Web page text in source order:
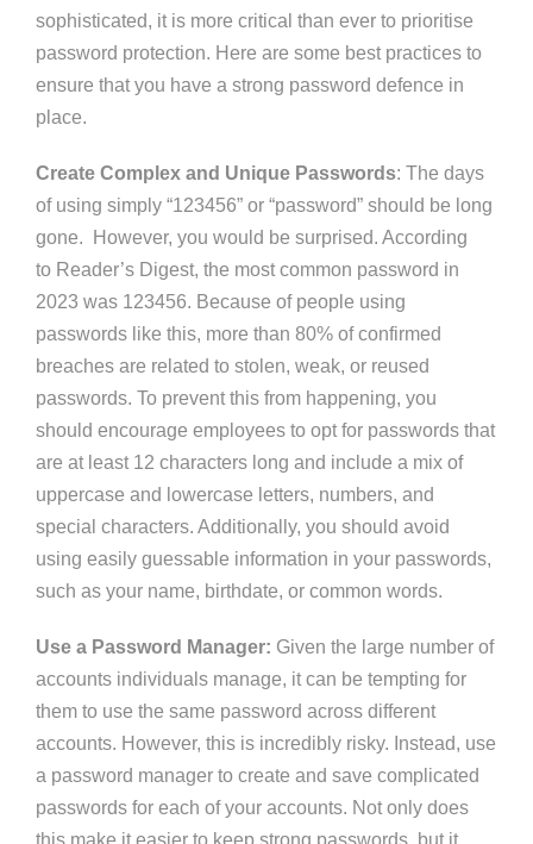
sophisticated, it is more critical than ever to prioritise
password protection. Here are some best practices to
ensure that you have a strong password defence in
place.
Create Complex and Unique Passwords: The days
of using simply “123456” or “password” should be long
gone.
However, you would be surprised. According
to Reader’s Digest, the most common password in
2023 was 123456. Because of people using
passwords like this, more than 80% of confirmed
breaches are related to stolen, weak, or reused
passwords. To prevent this from happening, you
should encourage employees to opt for passwords that
are at least 12 characters long and include a mix of
uppercase and lowercase letters, numbers, and
special characters. Additionally, you should avoid
using easily guessable information in your passwords,
such as your name, birthdate, or common words.
Use a Password Manager: Given the large number of
accounts individuals manage, it can be tempting for
them to use the same password across different
accounts. However, this is incredibly risky. Instead, use
a password manager to create and save complicated
passwords for each of your accounts. Not only does
this make it easier to keep strong passwords, but it